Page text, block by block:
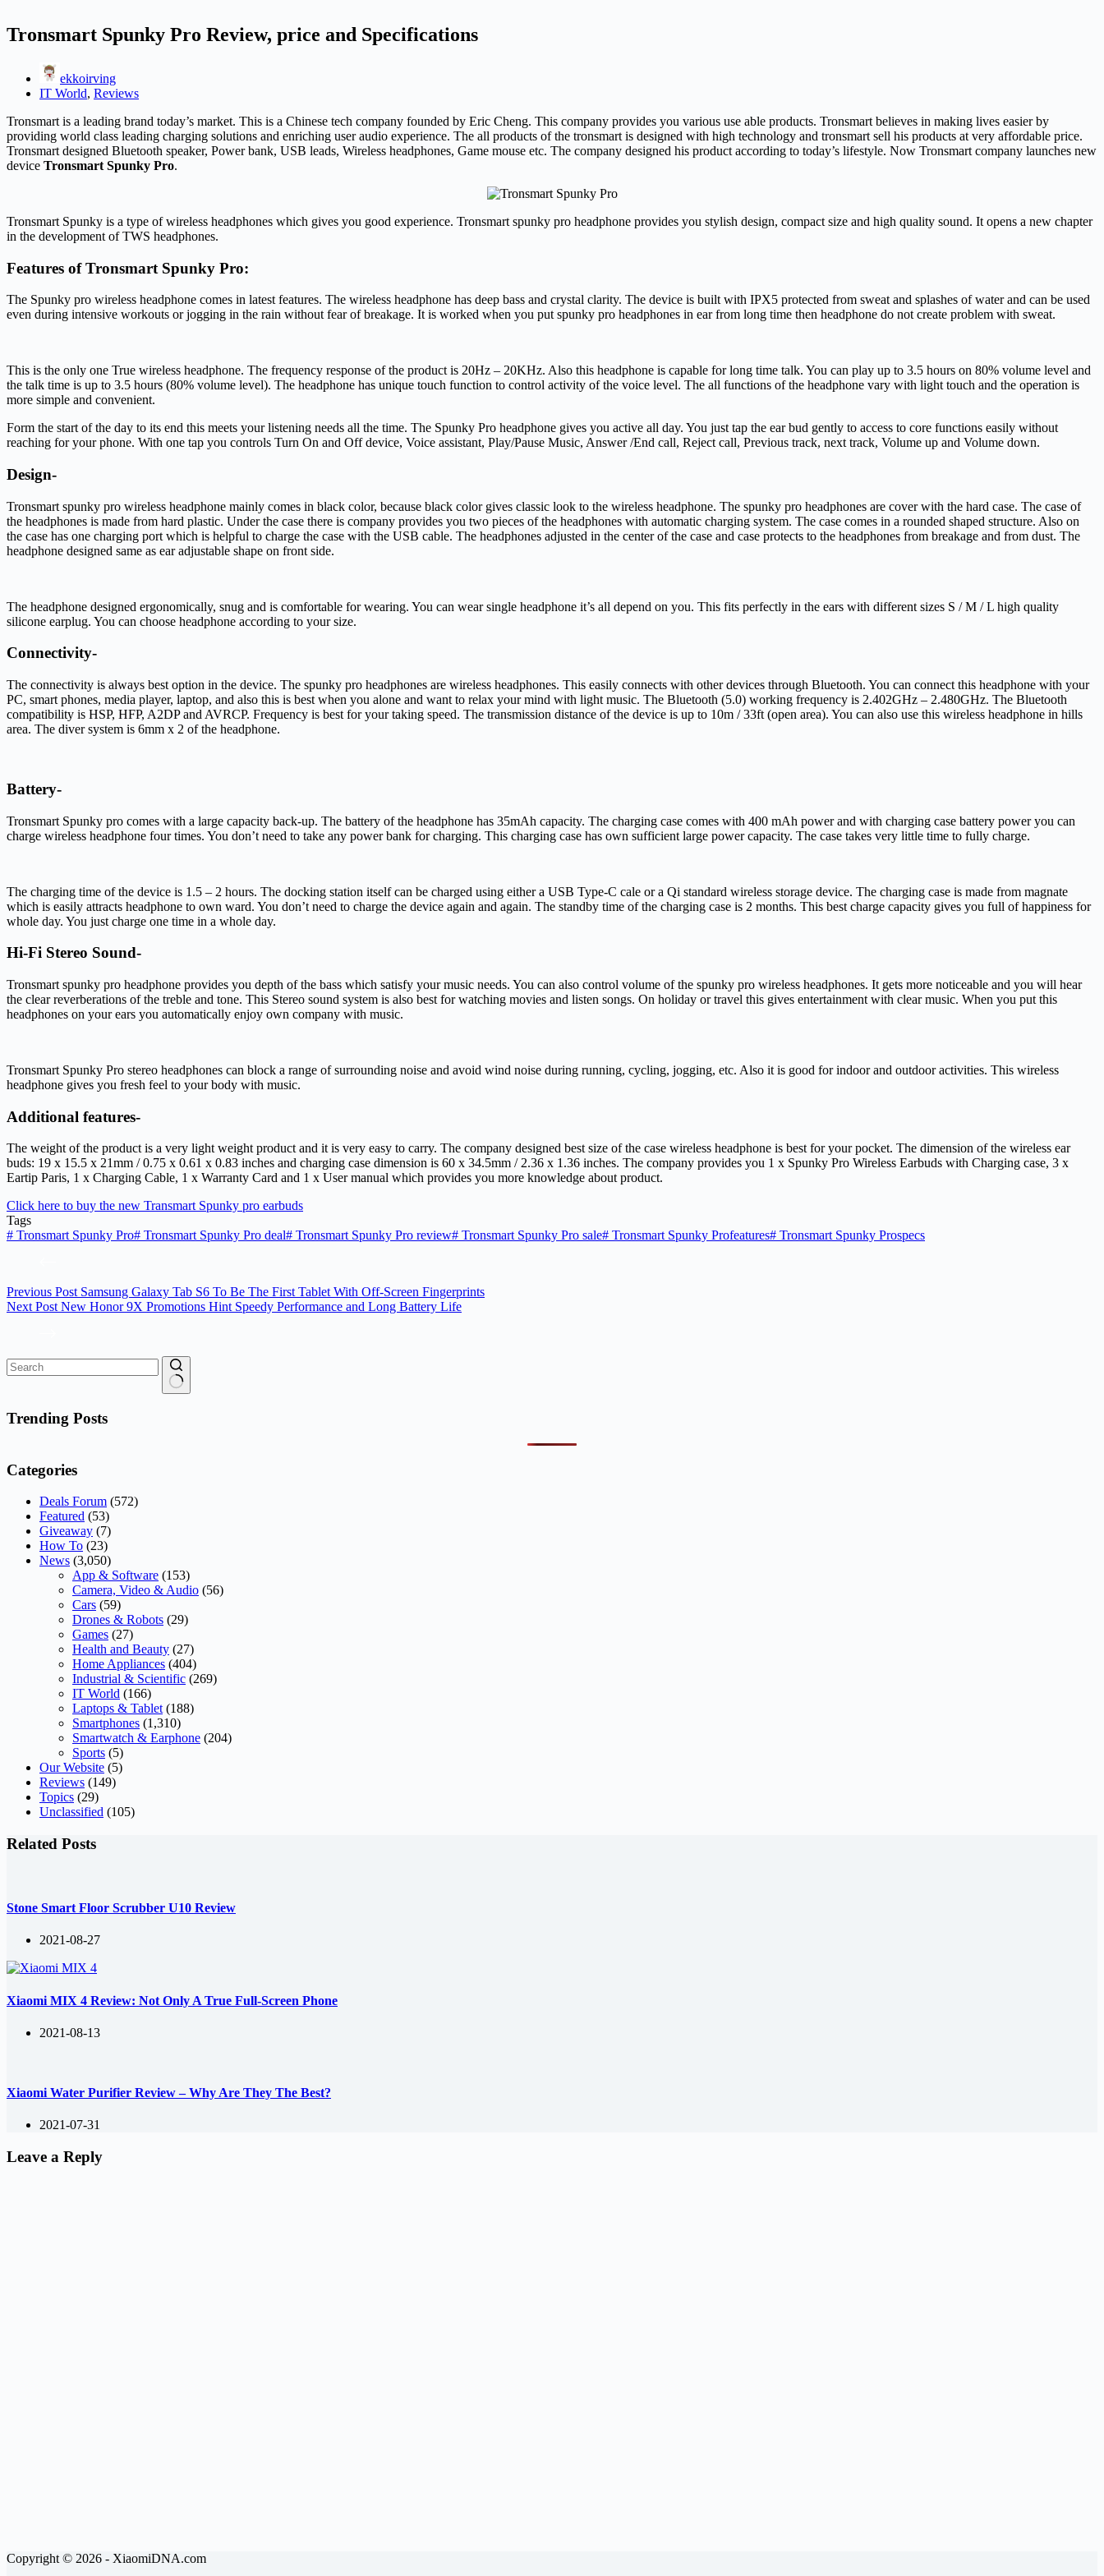
Tronsmart Spunky Pro Review, price and Specifications
ekkoirving
IT World, Reviews
Tronsmart is a leading brand today’s market. This is a Chinese tech company founded by Eric Cheng. This company provides you various use able products. Tronsmart believes in making lives easier by
providing world class leading charging solutions and enriching user audio experience. The all products of the tronsmart is designed with high technology and tronsmart sell his products at very affordable price.
Tronsmart designed Bluetooth speaker, Power bank, USB leads, Wireless headphones, Game mouse etc. The company designed his product according to today’s lifestyle. Now Tronsmart company launches new
device Tronsmart Spunky Pro.
Tronsmart Spunky is a type of wireless headphones which gives you good experience. Tronsmart spunky pro headphone provides you stylish design, compact size and high quality sound. It opens a new chapter
in the development of TWS headphones.
Features of Tronsmart Spunky Pro:
The Spunky pro wireless headphone comes in latest features. The wireless headphone has deep bass and crystal clarity. The device is built with IPX5 protected from sweat and splashes of water and can be used
even during intensive workouts or jogging in the rain without fear of breakage. It is worked when you put spunky pro headphones in ear from long time then headphone do not create problem with sweat.
This is the only one True wireless headphone. The frequency response of the product is 20Hz – 20KHz. Also this headphone is capable for long time talk. You can play up to 3.5 hours on 80% volume level and
the talk time is up to 3.5 hours (80% volume level). The headphone has unique touch function to control activity of the voice level. The all functions of the headphone vary with light touch and the operation is
more simple and convenient.
Form the start of the day to its end this meets your listening needs all the time. The Spunky Pro headphone gives you active all day. You just tap the ear bud gently to access to core functions easily without
reaching for your phone. With one tap you controls Turn On and Off device, Voice assistant, Play/Pause Music, Answer /End call, Reject call, Previous track, next track, Volume up and Volume down.
Design-
Tronsmart spunky pro wireless headphone mainly comes in black color, because black color gives classic look to the wireless headphone. The spunky pro headphones are cover with the hard case. The case of
the headphones is made from hard plastic. Under the case there is company provides you two pieces of the headphones with automatic charging system. The case comes in a rounded shaped structure. Also on
the case has one charging port which is helpful to charge the case with the USB cable. The headphones adjusted in the center of the case and case protects to the headphones from breakage and from dust. The
headphone designed same as ear adjustable shape on front side.
The headphone designed ergonomically, snug and is comfortable for wearing. You can wear single headphone it’s all depend on you. This fits perfectly in the ears with different sizes S / M / L high quality
silicone earplug. You can choose headphone according to your size.
Connectivity-
The connectivity is always best option in the device. The spunky pro headphones are wireless headphones. This easily connects with other devices through Bluetooth. You can connect this headphone with your
PC, smart phones, media player, laptop, and also this is best when you alone and want to relax your mind with light music. The Bluetooth (5.0) working frequency is 2.402GHz – 2.480GHz. The Bluetooth
compatibility is HSP, HFP, A2DP and AVRCP. Frequency is best for your taking speed. The transmission distance of the device is up to 10m / 33ft (open area). You can also use this wireless headphone in hills
area. The diver system is 6mm x 2 of the headphone.
Battery-
Tronsmart Spunky pro comes with a large capacity back-up. The battery of the headphone has 35mAh capacity. The charging case comes with 400 mAh power and with charging case battery power you can
charge wireless headphone four times. You don’t need to take any power bank for charging. This charging case has own sufficient large power capacity. The case takes very little time to fully charge.
The charging time of the device is 1.5 – 2 hours. The docking station itself can be charged using either a USB Type-C cale or a Qi standard wireless storage device. The charging case is made from magnate
which is easily attracts headphone to own ward. You don’t need to charge the device again and again. The standby time of the charging case is 2 months. This best charge capacity gives you full of happiness for
whole day. You just charge one time in a whole day.
Hi-Fi Stereo Sound-
Tronsmart spunky pro headphone provides you depth of the bass which satisfy your music needs. You can also control volume of the spunky pro wireless headphones. It gets more noticeable and you will hear
the clear reverberations of the treble and tone. This Stereo sound system is also best for watching movies and listen songs. On holiday or travel this gives entertainment with clear music. When you put this
headphones on your ears you automatically enjoy own company with music.
Tronsmart Spunky Pro stereo headphones can block a range of surrounding noise and avoid wind noise during running, cycling, jogging, etc. Also it is good for indoor and outdoor activities. This wireless
headphone gives you fresh feel to your body with music.
Additional features-
The weight of the product is a very light weight product and it is very easy to carry. The company designed best size of the case wireless headphone is best for your pocket. The dimension of the wireless ear
buds: 19 x 15.5 x 21mm / 0.75 x 0.61 x 0.83 inches and charging case dimension is 60 x 34.5mm / 2.36 x 1.36 inches. The company provides you 1 x Spunky Pro Wireless Earbuds with Charging case, 3 x
Eartip Paris, 1 x Charging Cable, 1 x Warranty Card and 1 x User manual which provides you more knowledge about product.
Click here to buy the new Transmart Spunky pro earbuds
Tags
# Tronsmart Spunky Pro# Tronsmart Spunky Pro deal# Tronsmart Spunky Pro review# Tronsmart Spunky Pro sale# Tronsmart Spunky Profeatures# Tronsmart Spunky Prospecs
Previous Post Samsung Galaxy Tab S6 To Be The First Tablet With Off-Screen Fingerprints
NextPost New Honor 9X Promotions Hint Speedy Performance and Long Battery Life
results
Trending Posts
Categories
Deals Forum (572)
Featured (53)
Giveaway (7)
How To (23)
News (3,050)
App & Software (153)
Camera, Video & Audio (56)
Cars (59)
Drones & Robots (29)
Games (27)
Health and Beauty (27)
Home Appliances (404)
Industrial & Scientific (269)
IT World (166)
Laptops & Tablet (188)
Smartphones (1,310)
Smartwatch & Earphone (204)
Sports (5)
Our Website (5)
Reviews (149)
Topics (29)
Unclassified (105)
Related Posts
Stone Smart Floor Scrubber U10 Review
2021-08-27
Xiaomi MIX 4 Review: Not Only A True Full-Screen Phone
2021-08-13
Xiaomi Water Purifier Review – Why Are They The Best?
2021-07-31
Leave a Reply
Copyright © 2026 - XiaomiDNA.com